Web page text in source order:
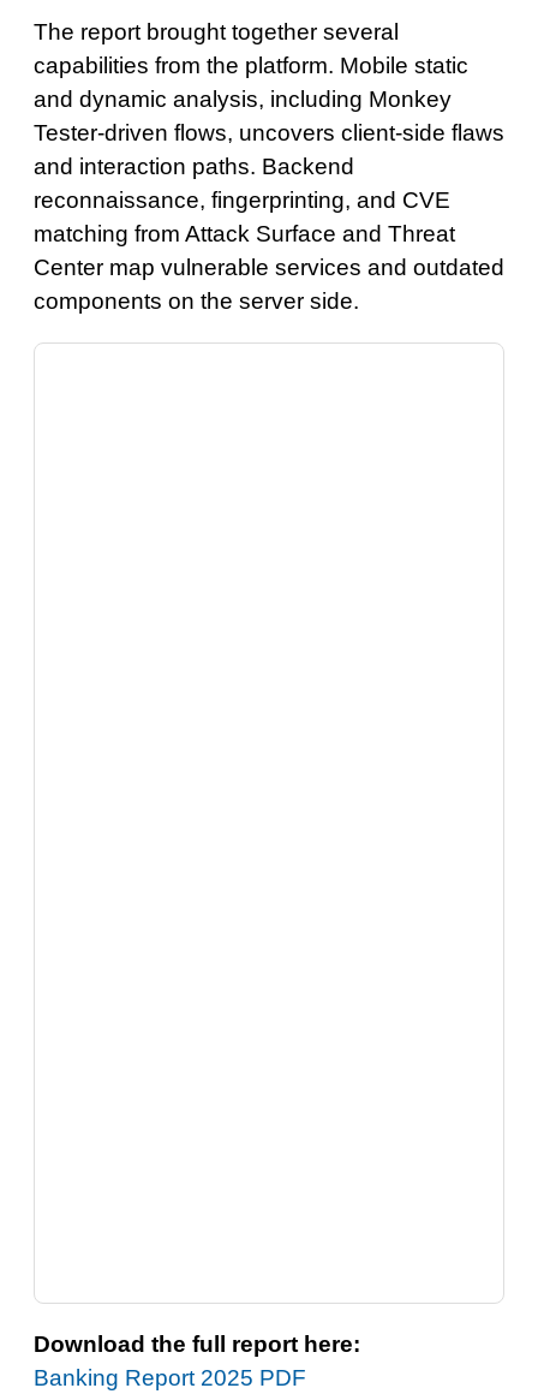
The report brought together several
capabilities from the platform. Mobile static
and dynamic analysis, including Monkey
Tester-driven flows, uncovers client-side flaws
and interaction paths. Backend
reconnaissance, fingerprinting, and CVE
matching from Attack Surface and Threat
Center map vulnerable services and outdated
components on the server side.
Download the full report here:
Banking Report 2025 PDF